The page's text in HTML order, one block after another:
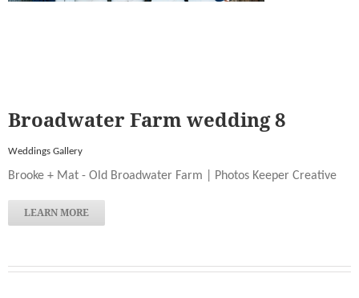
Broadwater Farm wedding 8
Weddings Gallery
Brooke + Mat - Old Broadwater Farm | Photos Keeper Creative
LEARN MORE